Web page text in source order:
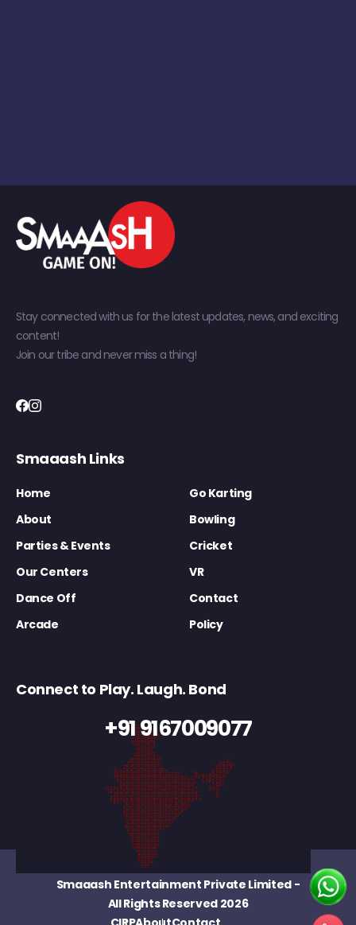
Stay connected with us for the latest updates, news, and exciting
content!
Join our tribe and never miss a thing!
Smaaash Links
Home
Go Karting
About
Bowling
Parties & Events
Cricket
Our Centers
VR
Dance Off
Contact
Arcade
Policy
Connect to Play. Laugh. Bond
+91 9167009077
Smaaash Entertainment Private Limited-
All Rights Reserved 2026